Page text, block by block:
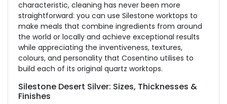
characteristic, cleaning has never been more
straightforward: you can use Silestone worktops to
make meals that combine ingredients from around
the world or locally and achieve exceptional results
while appreciating the inventiveness, textures,
colours, and personality that Cosentino utilises to
build each of its original quartz worktops.
Silestone Desert Silver: Sizes, Thicknesses &
Finishes